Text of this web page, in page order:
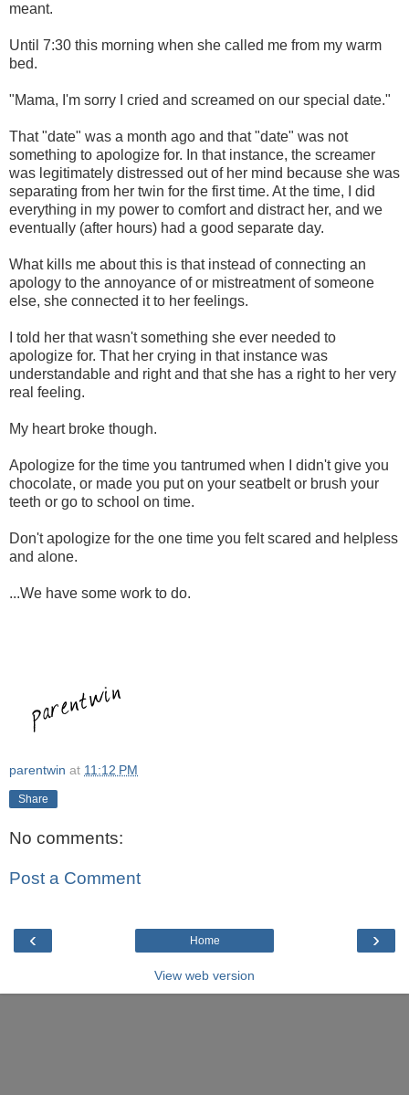
meant.
Until 7:30 this morning when she called me from my warm
bed.
"Mama, I'm sorry I cried and screamed on our special date."
That "date" was a month ago and that "date" was not
something to apologize for. In that instance, the screamer
was legitimately distressed out of her mind because she was
separating from her twin for the first time. At the time, I did
everything in my power to comfort and distract her, and we
eventually (after hours) had a good separate day.
What kills me about this is that instead of connecting an
apology to the annoyance of or mistreatment of someone
else, she connected it to her feelings.
I told her that wasn't something she ever needed to
apologize for. That her crying in that instance was
understandable and right and that she has a right to her very
real feeling.
My heart broke though.
Apologize for the time you tantrumed when I didn't give you
chocolate, or made you put on your seatbelt or brush your
teeth or go to school on time.
Don't apologize for the one time you felt scared and helpless
and alone.
...We have some work to do.
parentwin at 11:12 PM
Share
No comments:
Post a Comment
‹ ›
Home
View web version